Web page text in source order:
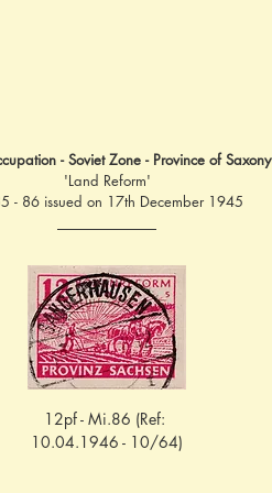
- Soviet Zone - Province of Saxony
'Land Reform'
- 86 issued on 17th December 1945
12pf - Mi.86 (Ref:
10.04.1946 - 10/64)